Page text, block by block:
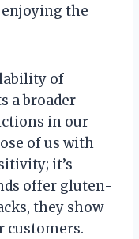
the
of
a broader
in our
of us with
it’s
offer gluten-
they show
customers.